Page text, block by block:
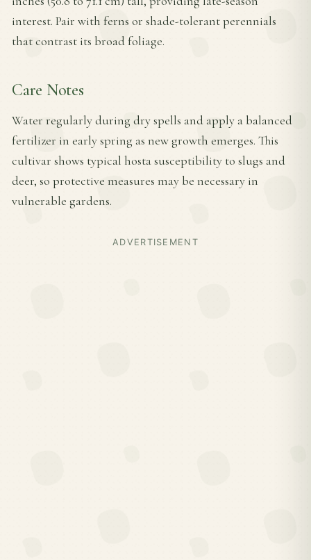
interest. Pair with ferns or shade-tolerant perennials
that contrast its broad foliage.
Care Notes
Water regularly during dry spells and apply a balanced
fertilizer in early spring as new growth emerges. This
cultivar shows typical hosta susceptibility to slugs and
deer, so protective measures may be necessary in
vulnerable gardens.
ADVERTISEMENT